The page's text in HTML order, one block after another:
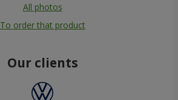
All photos
To order that product
Our clients